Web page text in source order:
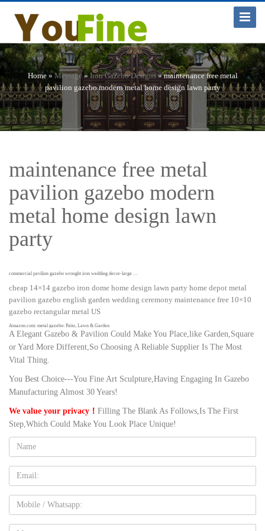
Toggle
Home »Message»Iron Gazebo Designs»maintenance free metal
pavilion gazebo modern metal home design lawn party
maintenance free metal
pavilion gazebo modern
metal home design lawn
party
commercial pavilion gazebo wrought iron wedding decor-large …
cheap 14×14 gazebo iron dome home design lawn party home depot metal
pavilion gazebo english garden wedding ceremony maintenance free 10×10
gazebo rectangular metal US
Amazon.com: metal gazebo: Patio, Lawn & Garden
Homevibes 10' x 10' Gazebo for Patio Outdoor Canopy Party Tent Large
Waterproof Metal Vented Gazebo for Garden Backyard Outside Barbecue
Pool Shade with Mosquito Netting Double Tiered Top Roof, Tan
Wooden Gazebos | eBay
Outdoor Wooden Gazebo 14×12 Pavilion Metal Roof for Patio Furniture Set
Gazebo Ships From Factory
Outdoor Metal Pavilions Wholesale, Metal Pavilion Suppliers …
Alibaba.com offers 762 outdoor metal pavilions products. About 53% of
these are gazebos, 13% are arches, arbours, pergolas & bridge, and 7% are
garages, canopies & carports. A wide variety of outdoor metal pavilions
options are available to you, such as aluminum, aluminum alloy.
Gazebo, Pavilion – All architecture and design manufacturers …
metal gazebo / textile / fabric roof GARDEN … practical utensil for a garden
A Elegant Gazebo & Pavilion Could Make You Place,like Garden,Square
or Yard More Different,So Choosing A Reliable Supplier Is The Most
Vital Thing.
You Best Choice---You Fine Art Sculpture,Having Engaging In Gazebo
Manufacturing Almost 30 Years!
We value your privacy！ Filling The Blank As Follows,Is The First
Step,Which Could Make You Look Place Unique!
Name:
Email
Mobile
Message: